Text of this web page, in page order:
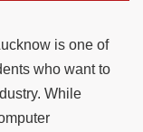
is one of
who want to
While